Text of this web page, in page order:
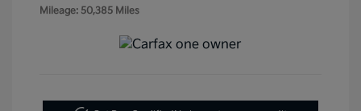
Mileage: 50,385 Miles